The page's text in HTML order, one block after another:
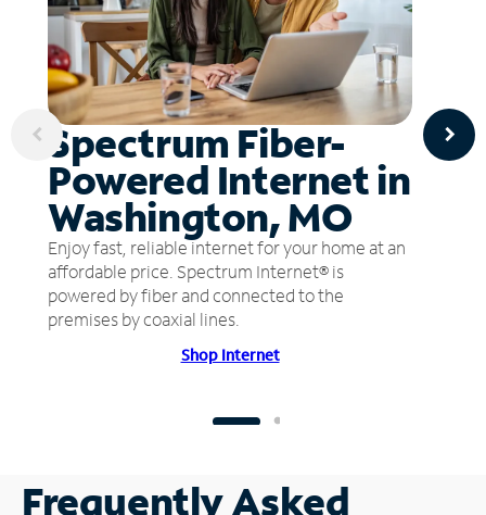
Spectrum Fiber-
Powered Internet in
Washington, MO
Enjoy fast, reliable internet for your home at an
affordable price. Spectrum Internet® is
powered by fiber and connected to the
premises by coaxial lines.
Shop Internet
Frequently Asked